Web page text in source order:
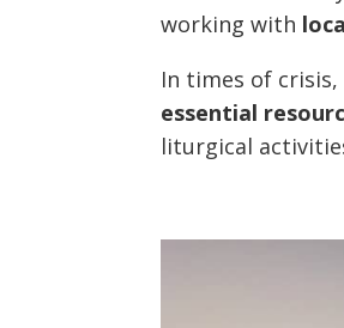
working with
In times of
essential
liturgical